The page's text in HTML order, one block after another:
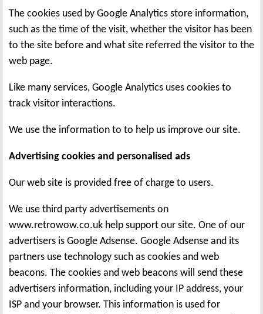
The cookies used by Google Analytics store information,
such as the time of the visit, whether the visitor has been
to the site before and what site referred the visitor to the
web page.
Like many services, Google Analytics uses cookies to
track visitor interactions.
We use the information to to help us improve our site.
Advertising cookies and personalised ads
Our web site is provided free of charge to users.
We use third party advertisements on
www.retrowow.co.uk help support our site. One of our
advertisers is Google Adsense. Google Adsense and its
partners use technology such as cookies and web
beacons. The cookies and web beacons will send these
advertisers information, including your IP address, your
ISP and your browser. This information is used for